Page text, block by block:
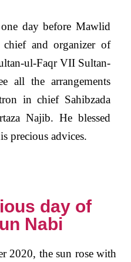
day before Mawlid
and organizer of
ul-Faqr VII Sultan-
all the arrangements
in chief Sahibzada
Najib. He blessed
precious advices.
day of
Nabi
2020, the sun rose with